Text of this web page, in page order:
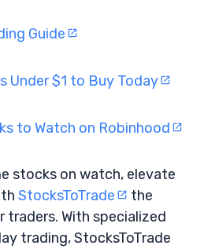
Guide
Under $1 to Buy Today
to Watch on Robinhood
stocks on watch, elevate
StocksToTrade
the
With specialized
trading, StocksToTrade